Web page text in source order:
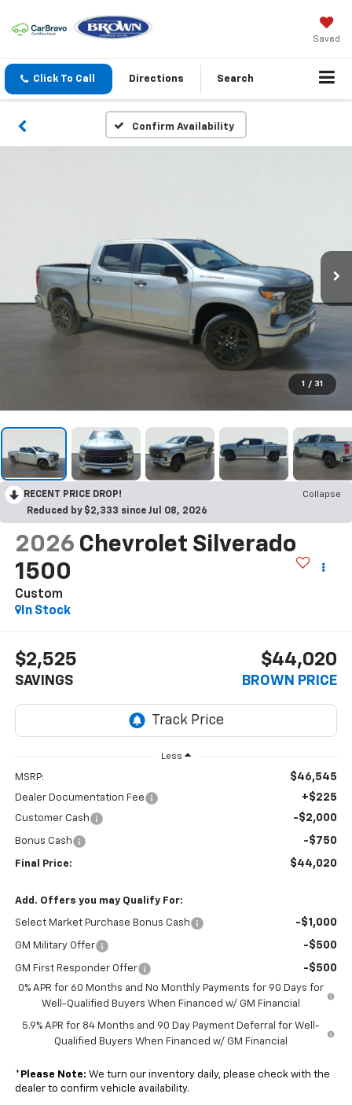
Saved
Click To Call Directions Search
Confirm Availability
1 / 31
RECENT PRICE DROP!
Collapse
Reduced by $2,333 since Jul 08, 2026
2026 Chevrolet Silverado
1500
Custom
In Stock
$2,525
SAVINGS
$44,020
BROWN PRICE
Less
MSRP: $46,545
Dealer Documentation Fee +$225
Customer Cash -$2,000
Bonus Cash -$750
Final Price: $44,020
Add. Offers you may Qualify For:
Select Market Purchase Bonus Cash -$1,000
GM Military Offer -$500
GM First Responder Offer -$500
0% APR for 60 Months and No Monthly Payments for 90 Days for
Well-Qualified Buyers When Financed w/ GM Financial
5.9% APR for 84 Months and 90 Day Payment Deferral for Well-
Qualified Buyers When Financed w/ GM Financial
* Please Note: We turn our inventory daily, please check with the
dealer to confirm vehicle availability.